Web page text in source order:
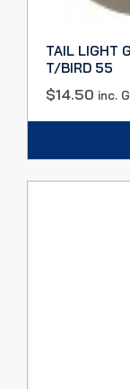
TAIL LIGHT
T/BIRD 55
$14.50 inc.